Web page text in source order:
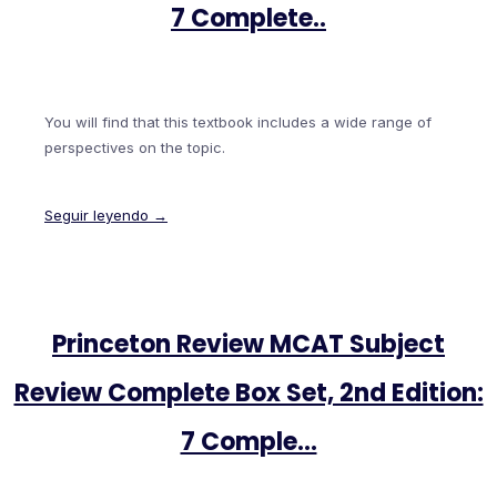
7 Complete..
You will find that this textbook includes a wide range of
perspectives on the topic.
Seguir leyendo →
Princeton Review MCAT Subject
Review Complete Box Set, 2nd Edition:
7 Comple…